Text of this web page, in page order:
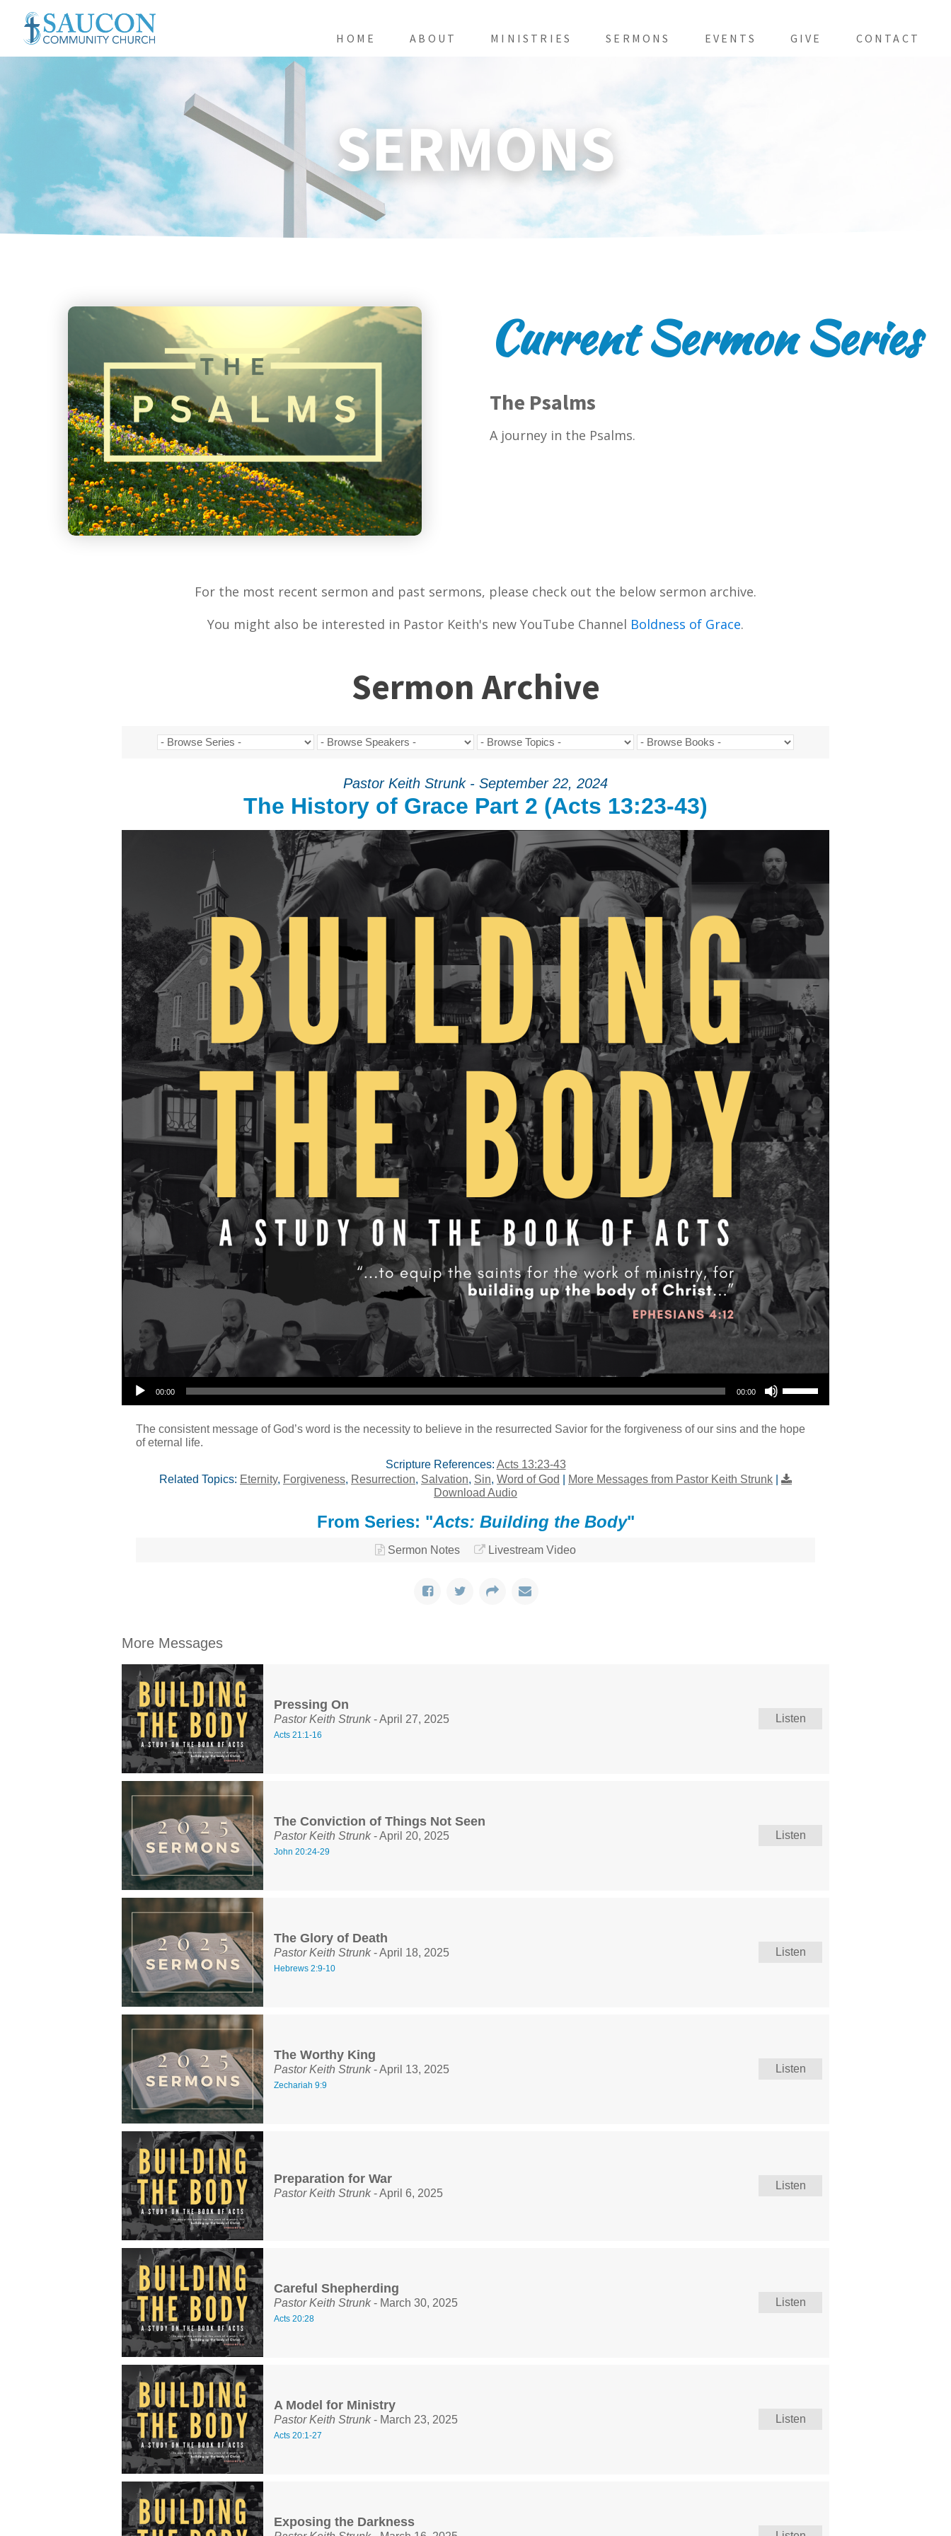
HOME ABOUT MINISTRIES SERMONS EVENTS GIVE CONTACT
SERMONS
Current Sermon Series
The Psalms
A journey in the Psalms.
For the most recent sermon and past sermons, please check out the below sermon archive.
You might also be interested in Pastor Keith's new YouTube Channel Boldness of Grace.
Sermon Archive
Pastor Keith Strunk - September 22, 2024
The History of Grace Part 2 (Acts 13:23-43)
Audio Player
00:00 00:00
Use Up/Down Arrow keys to increase or decrease volume.
The consistent message of God’s word is the necessity to believe in the resurrected Savior for the forgiveness of our sins and the hope
of eternal life.
Scripture References: Acts 13:23-43
Related Topics: Eternity, Forgiveness, Resurrection, Salvation, Sin, Word of God More Messages from Pastor Keith Strunk
Download Audio
From Series: "Acts: Building the Body"
Sermon Notes Livestream Video
More Messages
Pressing On
Pastor Keith Strunk- April 27, 2025
Acts 21:1-16
Listen
The Conviction of Things Not Seen
Pastor Keith Strunk- April 20, 2025
John 20:24-29
Listen
The Glory of Death
Pastor Keith Strunk- April 18, 2025
Hebrews 2:9-10
Listen
The Worthy King
Pastor Keith Strunk- April 13, 2025
Zechariah 9:9
Listen
Preparation for War
Pastor Keith Strunk- April 6, 2025
Listen
Careful Shepherding
Pastor Keith Strunk- March 30, 2025
Acts 20:28
Listen
A Model for Ministry
Pastor Keith Strunk- March 23, 2025
Acts 20:1-27
Listen
Exposing the Darkness